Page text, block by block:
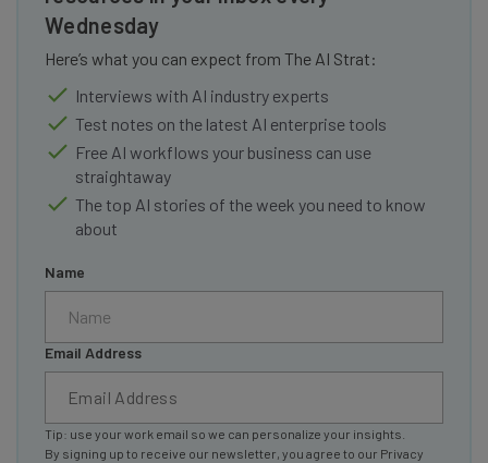
Wednesday
Here’s what you can expect from The AI Strat:
Interviews with AI industry experts
Test notes on the latest AI enterprise tools
Free AI workflows your business can use
straightaway
The top AI stories of the week you need to know
about
Name
Email Address
Tip: use your work email so we can personalize your insights.
By signing up to receive our newsletter, you agree to our Privacy